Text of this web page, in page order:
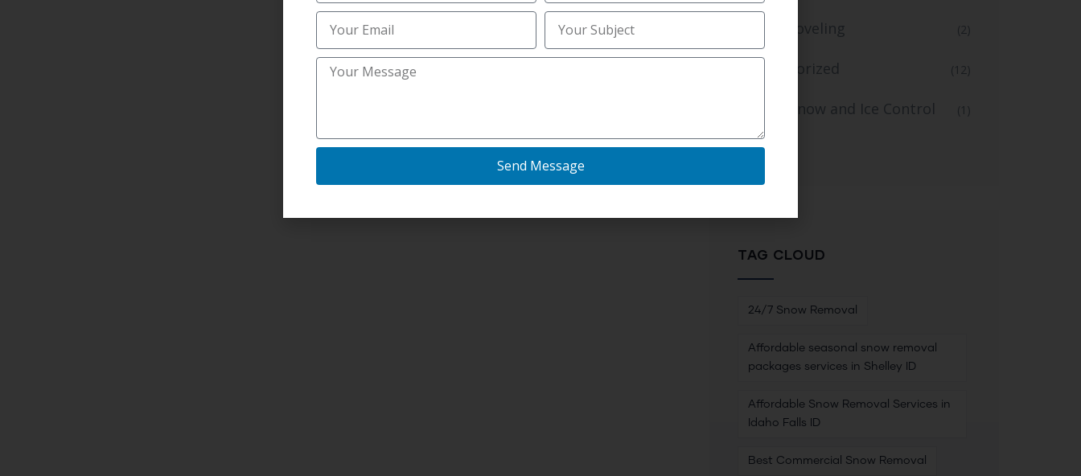
Snow Shoveling (2)
Uncategorized (12)
Winter Snow and Ice Control
Service
(1)
TAG CLOUD
24/7 Snow Removal
Affordable seasonal snow removal
packages services in Shelley ID
Affordable Snow Removal Services in
Idaho Falls ID
Best Commercial Snow Removal
Send Message